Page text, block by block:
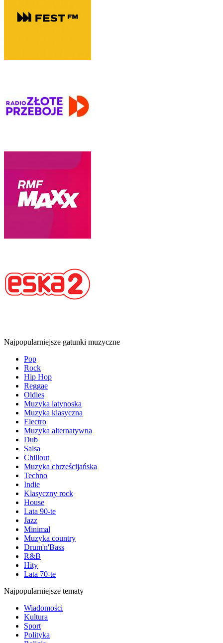
Najpopularniejsze gatunki muzyczne
Pop
Rock
Hip Hop
Reggae
Oldies
Muzyka latynoska
Muzyka klasyczna
Electro
Muzyka alternatywna
Dub
Salsa
Chillout
Muzyka chrześcijańska
Techno
Indie
Klasyczny rock
House
Lata 90-te
Jazz
Minimal
Muzyka country
Drum'n'Bass
R&B
Hity
Lata 70-te
Najpopularniejsze tematy
Wiadomości
Kultura
Sport
Polityka